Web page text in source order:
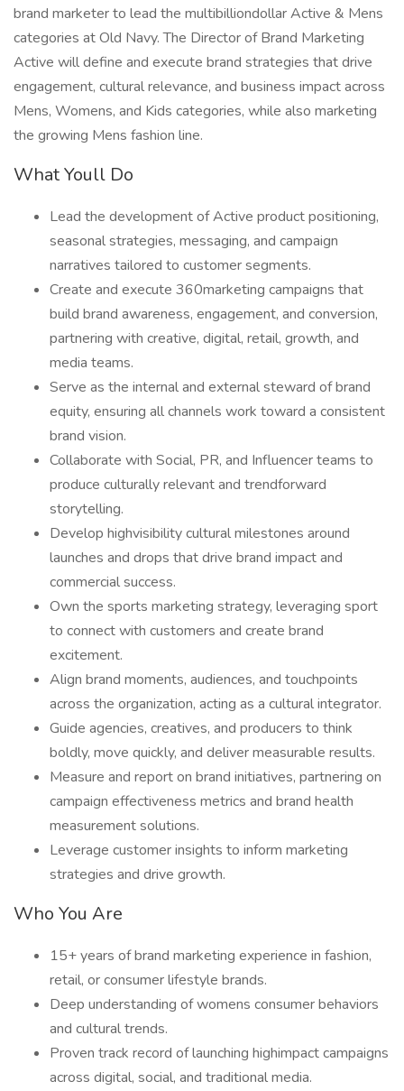
brand marketer to lead the multibilliondollar Active & Mens
categories at Old Navy. The Director of Brand Marketing
Active will define and execute brand strategies that drive
engagement, cultural relevance, and business impact across
Mens, Womens, and Kids categories, while also marketing
the growing Mens fashion line.
What Youll Do
Lead the development of Active product positioning,
seasonal strategies, messaging, and campaign
narratives tailored to customer segments.
Create and execute 360marketing campaigns that
build brand awareness, engagement, and conversion,
partnering with creative, digital, retail, growth, and
media teams.
Serve as the internal and external steward of brand
equity, ensuring all channels work toward a consistent
brand vision.
Collaborate with Social, PR, and Influencer teams to
produce culturally relevant and trendforward
storytelling.
Develop highvisibility cultural milestones around
launches and drops that drive brand impact and
commercial success.
Own the sports marketing strategy, leveraging sport
to connect with customers and create brand
excitement.
Align brand moments, audiences, and touchpoints
across the organization, acting as a cultural integrator.
Guide agencies, creatives, and producers to think
boldly, move quickly, and deliver measurable results.
Measure and report on brand initiatives, partnering on
campaign effectiveness metrics and brand health
measurement solutions.
Leverage customer insights to inform marketing
strategies and drive growth.
Who You Are
15+ years of brand marketing experience in fashion,
retail, or consumer lifestyle brands.
Deep understanding of womens consumer behaviors
and cultural trends.
Proven track record of launching highimpact campaigns
across digital, social, and traditional media.